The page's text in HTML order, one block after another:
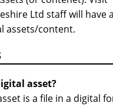
Ltd staff will have
assets/content.
asset?
is a file in a digital